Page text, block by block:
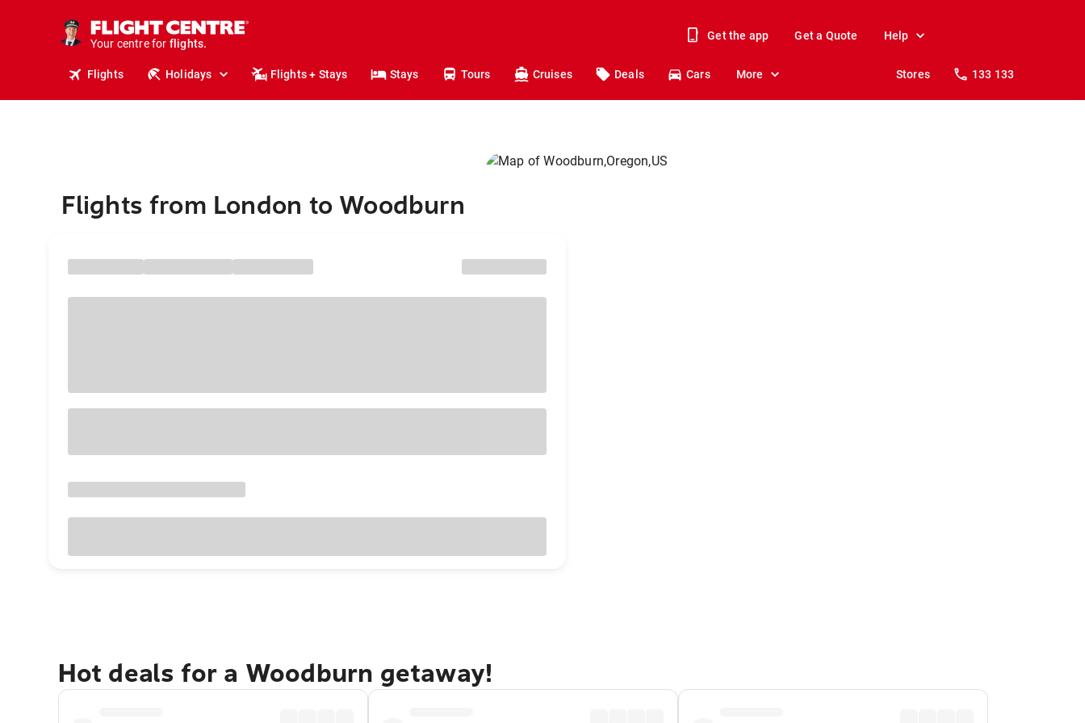
Your centre for
stays.
holidays.
travel.
Get the app Get a Quote Help
Flights Holidays Flights + Stays Stays Tours Cruises Deals Cars More Stores 133 133
Flights from London to Woodburn
Hot deals for a Woodburn getaway!